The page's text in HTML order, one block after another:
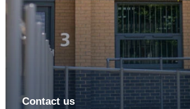
Contact us